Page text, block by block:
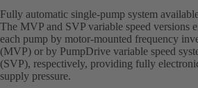
Fully automatic single-pump system
The MVP and SVP variable speed versions
each pump by motor-mounted frequency
(MVP) or by PumpDrive variable speed
(SVP), respectively, providing fully
supply pressure.